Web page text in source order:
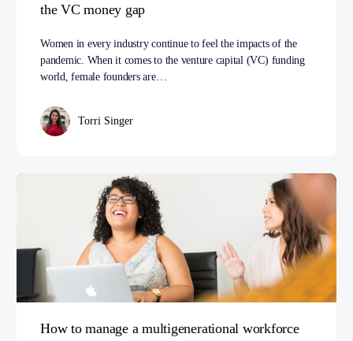
the VC money gap
Women in every industry continue to feel the impacts of the
pandemic. When it comes to the venture capital (VC) funding
world, female founders are…
Torri Singer
How to manage a multigenerational workforce